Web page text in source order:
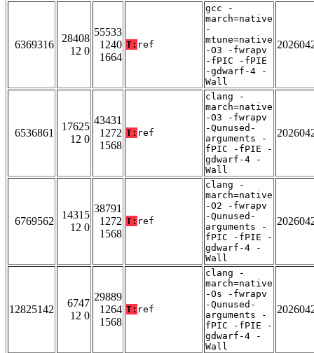
6369316
28408
12 0
55533
1240
1664
T: ref
gcc -
march=native
-
mtune=native
-O3 -fwrapv
-fPIC -fPIE
-gdwarf-4 -
Wall
6536861
17625
12 0
43431
1272
1568
T: ref
clang -
march=native
-O3 -fwrapv
-Qunused-
arguments -
fPIC -fPIE -
gdwarf-4 -
Wall
6769562
14315
12 0
38791
1272
1568
T: ref
clang -
march=native
-O2 -fwrapv
-Qunused-
arguments -
fPIC -fPIE -
gdwarf-4 -
Wall
12825142
6747
12 0
29889
1264
1568
T: ref
clang -
march=native
-Os -fwrapv
-Qunused-
arguments -
fPIC -fPIE -
gdwarf-4 -
Wall